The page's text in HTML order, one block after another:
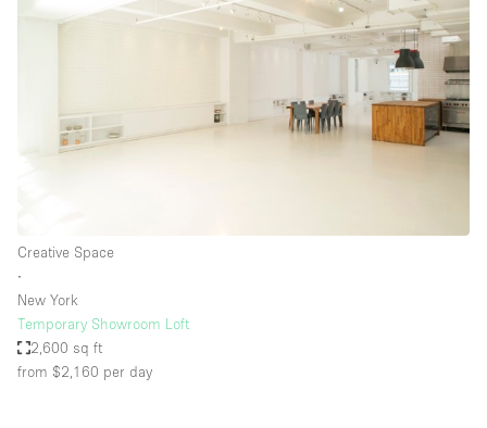
Creative Space
∙
New York
Temporary Showroom Loft
2,600 sq ft
from $2,160 per day